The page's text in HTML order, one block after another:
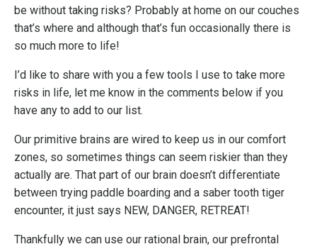
be without taking risks? Probably at home on our couches
that’s where and although that’s fun occasionally there is
so much more to life!
I’d like to share with you a few tools I use to take more
risks in life, let me know in the comments below if you
have any to add to our list.
Our primitive brains are wired to keep us in our comfort
zones, so sometimes things can seem riskier than they
actually are. That part of our brain doesn’t differentiate
between trying paddle boarding and a saber tooth tiger
encounter, it just says NEW, DANGER, RETREAT!
Thankfully we can use our rational brain, our prefrontal